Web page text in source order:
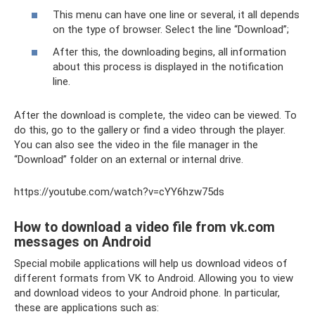
This menu can have one line or several, it all depends
on the type of browser. Select the line “Download”;
After this, the downloading begins, all information
about this process is displayed in the notification
line.
After the download is complete, the video can be viewed. To
do this, go to the gallery or find a video through the player.
You can also see the video in the file manager in the
“Download” folder on an external or internal drive.
https://youtube.com/watch?v=cYY6hzw75ds
How to download a video file from vk.com
messages on Android
Special mobile applications will help us download videos of
different formats from VK to Android. Allowing you to view
and download videos to your Android phone. In particular,
these are applications such as: